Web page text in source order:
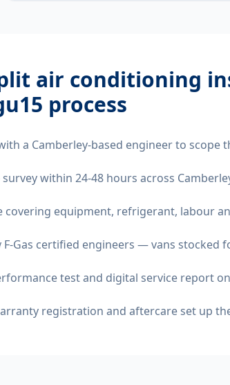
air conditioning
process
a Camberley-based engineer to scope
within 24-48 hours across
covering equipment, refrigerant, labour
Gas certified engineers — vans stocked
test and digital service report
registration and aftercare set up